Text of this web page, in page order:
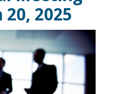
2025